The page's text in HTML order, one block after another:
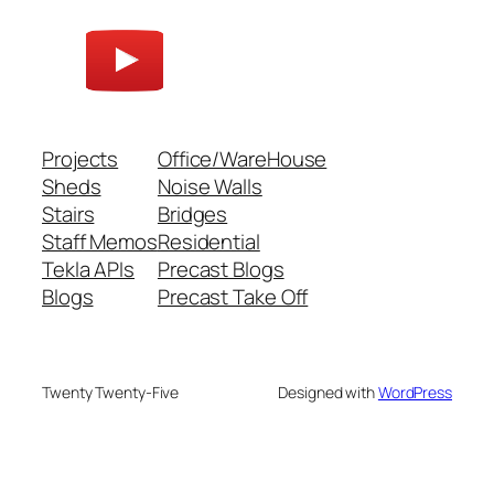
Projects
Sheds
Stairs
Staff Memos
Tekla APIs
Blogs
Office/WareHouse
Noise Walls
Bridges
Residential
Precast Blogs
Precast Take Off
Twenty Twenty-Five Designed withWordPress